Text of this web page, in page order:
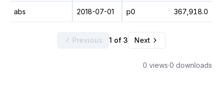
abs 2018-07-01 p0 367,918.0
Previous 1 of 3 Next
0 views·0 downloads